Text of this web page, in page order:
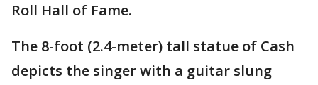
Roll Hall of Fame.
The 8-foot (2.4-meter) tall statue of Cash
depicts the singer with a guitar slung